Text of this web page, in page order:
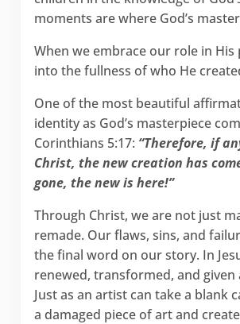
moments are where God’s
When we embrace our role in His
into the fullness of who He
One of the most beautiful
identity as God’s masterpiece
Corinthians 5:17: “Therefore, if
Christ, the new creation has
gone, the new is here!”
Through Christ, we are not just
remade. Our flaws, sins, and
the final word on our story. In
renewed, transformed, and given
Just as an artist can take a blank
a damaged piece of art and